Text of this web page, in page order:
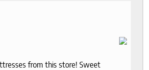
from this store! Sweet